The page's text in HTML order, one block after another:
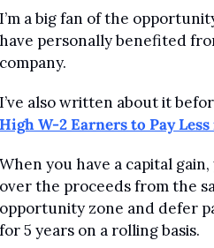
a big fan of the
personally benefited
also written about it
W-2 Earners to Pay Less
you have a capital
the proceeds from the
zone and defer
5 years on a rolling basis.